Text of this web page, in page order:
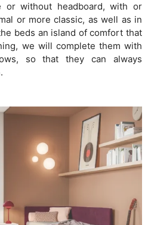
or without headboard, with or
or more classic, as well as in
beds an island of comfort that
we will complete them with
so that they can always